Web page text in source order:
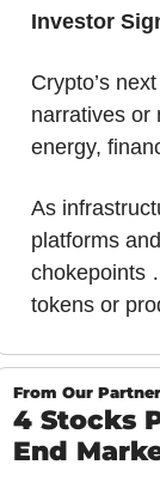
Investor
Crypto’s
narratives or
energy,
As
platforms
chokepoints
tokens or
From Our
4 Stocks
End